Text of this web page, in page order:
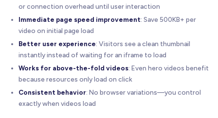
or connection overhead until user interaction
Immediate page speed improvement: Save 500KB+ per
video on initial page load
Better user experience: Visitors see a clean thumbnail
instantly instead of waiting for an iframe to load
Works for above-the-fold videos: Even hero videos benefit
because resources only load on click
Consistent behavior: No browser variations—you control
exactly when videos load